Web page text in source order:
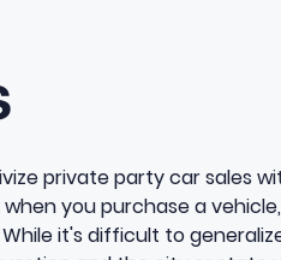
private party car sales
you purchase a
it's difficult to